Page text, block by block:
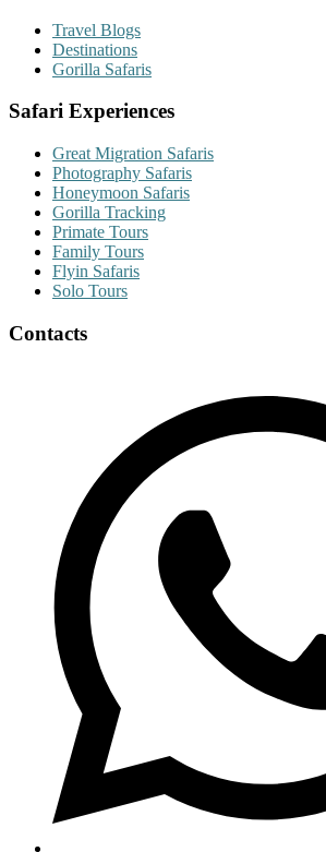
Travel Blogs
Destinations
Gorilla Safaris
Safari Experiences
Great Migration Safaris
Photography Safaris
Honeymoon Safaris
Gorilla Tracking
Primate Tours
Family Tours
Flyin Safaris
Solo Tours
Contacts